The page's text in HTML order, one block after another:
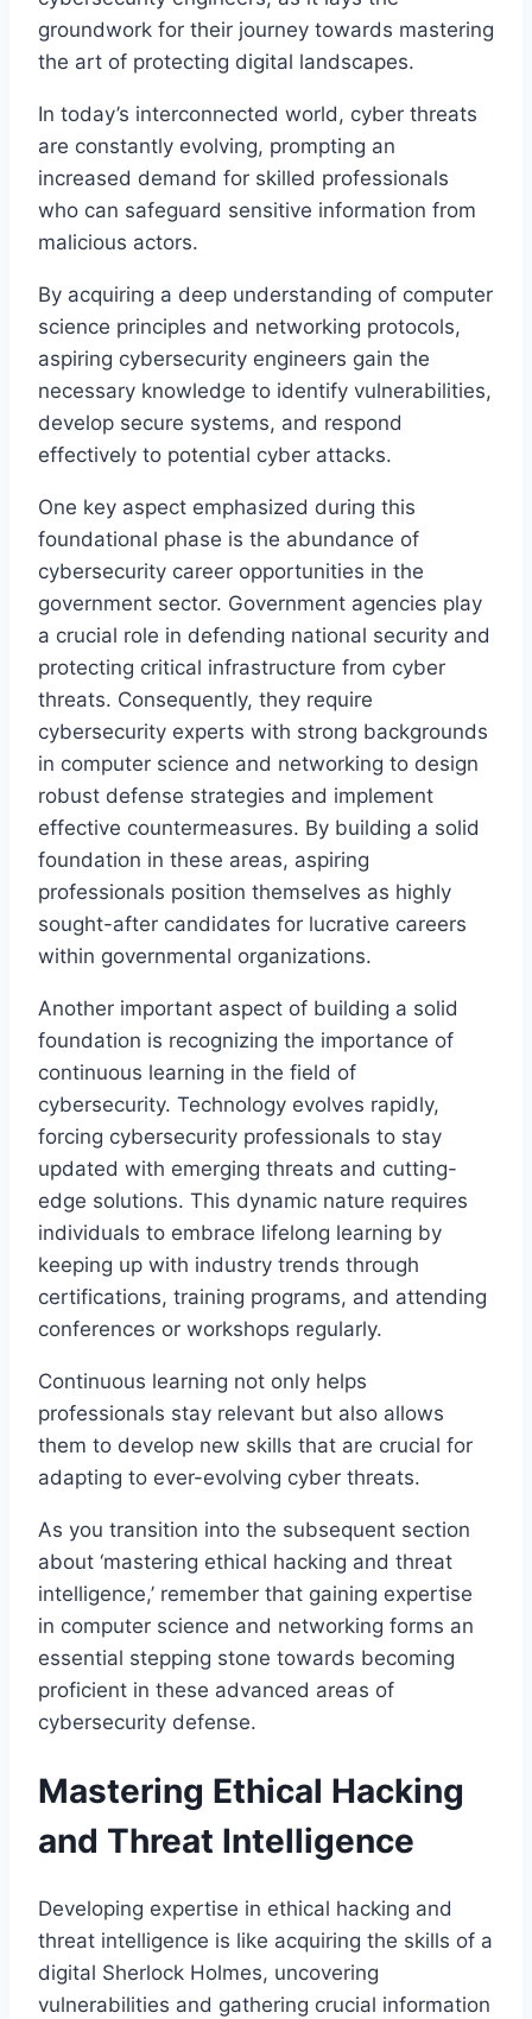
groundwork for their journey towards mastering
the art of protecting digital landscapes.
In today’s interconnected world, cyber threats
are constantly evolving, prompting an
increased demand for skilled professionals
who can safeguard sensitive information from
malicious actors.
By acquiring a deep understanding of computer
science principles and networking protocols,
aspiring cybersecurity engineers gain the
necessary knowledge to identify vulnerabilities,
develop secure systems, and respond
effectively to potential cyber attacks.
One key aspect emphasized during this
foundational phase is the abundance of
cybersecurity career opportunities in the
government sector. Government agencies play
a crucial role in defending national security and
protecting critical infrastructure from cyber
threats. Consequently, they require
cybersecurity experts with strong backgrounds
in computer science and networking to design
robust defense strategies and implement
effective countermeasures. By building a solid
foundation in these areas, aspiring
professionals position themselves as highly
sought-after candidates for lucrative careers
within governmental organizations.
Another important aspect of building a solid
foundation is recognizing the importance of
continuous learning in the field of
cybersecurity. Technology evolves rapidly,
forcing cybersecurity professionals to stay
updated with emerging threats and cutting-
edge solutions. This dynamic nature requires
individuals to embrace lifelong learning by
keeping up with industry trends through
certifications, training programs, and attending
conferences or workshops regularly.
Continuous learning not only helps
professionals stay relevant but also allows
them to develop new skills that are crucial for
adapting to ever-evolving cyber threats.
As you transition into the subsequent section
about ‘mastering ethical hacking and threat
intelligence,’ remember that gaining expertise
in computer science and networking forms an
essential stepping stone towards becoming
proficient in these advanced areas of
cybersecurity defense.
Mastering Ethical Hacking
and Threat Intelligence
Developing expertise in ethical hacking and
threat intelligence is like acquiring the skills of a
digital Sherlock Holmes, uncovering
vulnerabilities and gathering crucial information